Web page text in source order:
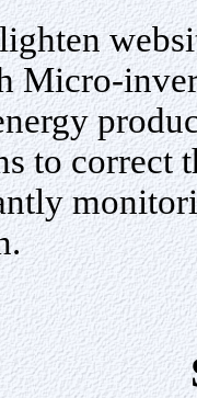
Micro-
to correct